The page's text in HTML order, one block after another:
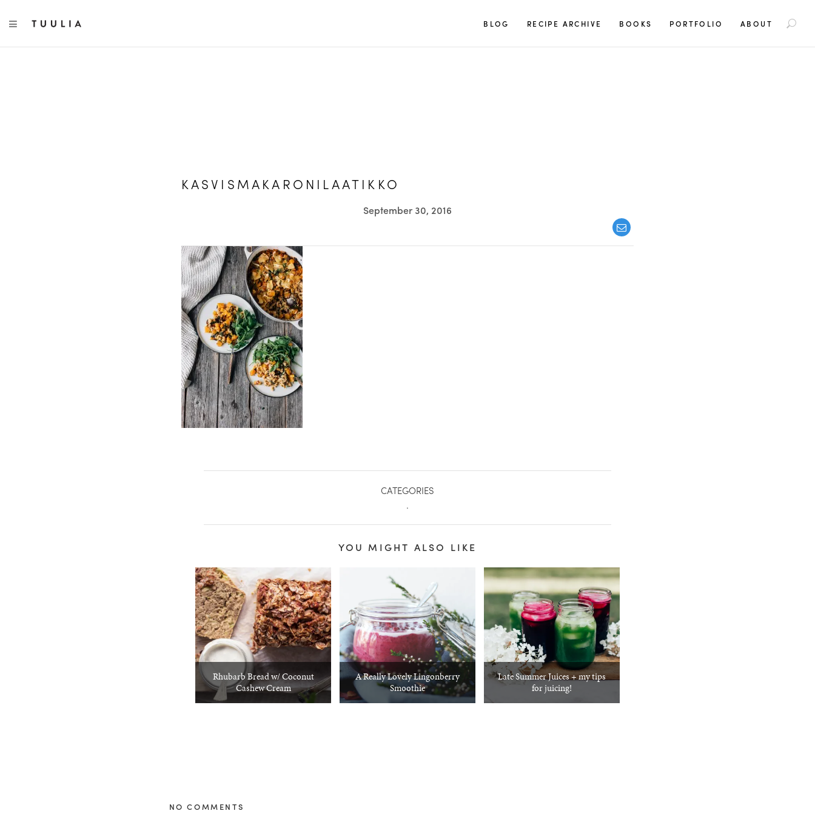
a
TOGGLE NAVIGATION BLOG RECIPE ARCHIVE BOOKS PORTFOLIO ABOUT
KASVISMAKARONILAATIKKO
September 30, 2016
CATEGORIES
.
YOU MIGHT ALSO LIKE
Rhubarb Bread w/ Coconut
Cashew Cream
A Really Lovely Lingonberry
Smoothie
Late Summer Juices + my tips
for juicing!
NO COMMENTS